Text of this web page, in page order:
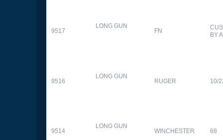
9517
LONG GUN
FN
BY
9516
LONG GUN
RUGER 10/
9514
LONG GUN
WINCHESTER 68